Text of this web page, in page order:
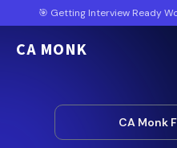
🎯 Getting Interview Ready
CA MONK
CA Monk